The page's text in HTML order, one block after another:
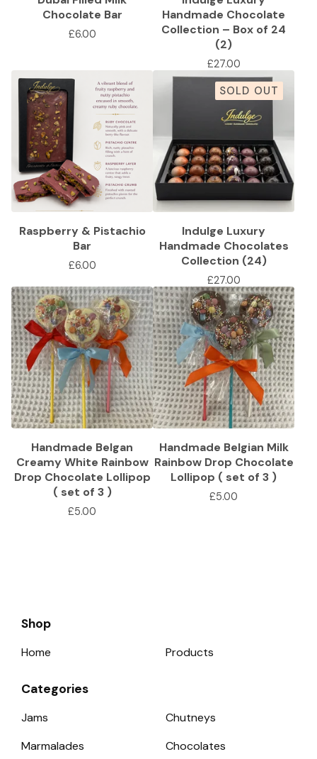
Chocolate Bar
£6.00
Handmade Chocolate
Collection – Box of 24
(2)
£27.00
Raspberry & Pistachio
Bar
£6.00
SOLD OUT
Indulge Luxury
Handmade Chocolates
Collection (24)
£27.00
Handmade Belgan
Creamy White Rainbow
Drop Chocolate Lollipop
( set of 3 )
£5.00
Handmade Belgian Milk
Rainbow Drop Chocolate
Lollipop ( set of 3 )
£5.00
Shop
Home Products
Categories
Jams
Marmalades
Chutneys
Chocolates